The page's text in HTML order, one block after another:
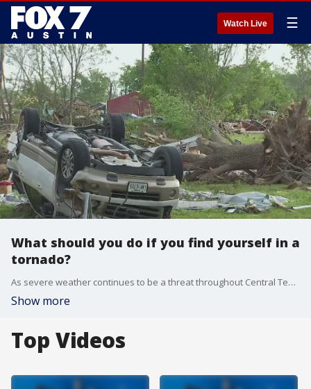
Watch Live ☰
What should you do if you find yourself in a
tornado?
As severe weather continues to be a threat throughout Central Texas, what should you do if you find yourself in a tornado?
Show more
Top Videos